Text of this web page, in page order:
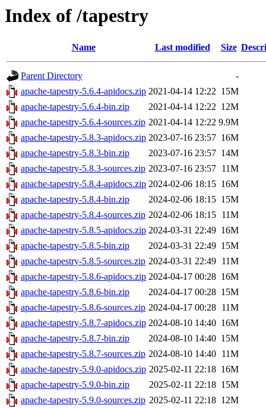
Index of /tapestry
Name Last modified Size
Parent Directory
-
apache-tapestry-5.6.4-apidocs.zip 2021-04-14 12:22 15M
apache-tapestry-5.6.4-bin.zip
2021-04-14 12:22 12M
apache-tapestry-5.6.4-sources.zip 2021-04-14 12:22 9.9M
apache-tapestry-5.8.3-apidocs.zip 2023-07-16 23:57 16M
apache-tapestry-5.8.3-bin.zip
2023-07-16 23:57 14M
apache-tapestry-5.8.3-sources.zip 2023-07-16 23:57 11M
apache-tapestry-5.8.4-apidocs.zip 2024-02-06 18:15 16M
apache-tapestry-5.8.4-bin.zip
2024-02-06 18:15 15M
apache-tapestry-5.8.4-sources.zip 2024-02-06 18:15 11M
apache-tapestry-5.8.5-apidocs.zip 2024-03-31 22:49 16M
apache-tapestry-5.8.5-bin.zip
2024-03-31 22:49 15M
apache-tapestry-5.8.5-sources.zip 2024-03-31 22:49 11M
apache-tapestry-5.8.6-apidocs.zip 2024-04-17 00:28 16M
apache-tapestry-5.8.6-bin.zip
2024-04-17 00:28 15M
apache-tapestry-5.8.6-sources.zip 2024-04-17 00:28 11M
apache-tapestry-5.8.7-apidocs.zip 2024-08-10 14:40 16M
apache-tapestry-5.8.7-bin.zip
2024-08-10 14:40 15M
apache-tapestry-5.8.7-sources.zip 2024-08-10 14:40 11M
apache-tapestry-5.9.0-apidocs.zip 2025-02-11 22:18 16M
apache-tapestry-5.9.0-bin.zip
2025-02-11 22:18 15M
apache-tapestry-5.9.0-sources.zip 2025-02-11 22:18 12M